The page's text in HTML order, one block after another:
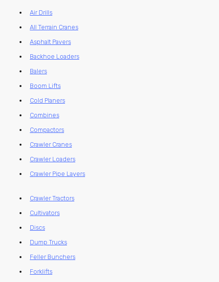
Air Drills
All Terrain Cranes
Asphalt Pavers
Backhoe Loaders
Balers
Boom Lifts
Cold Planers
Combines
Compactors
Crawler Cranes
Crawler Loaders
Crawler Pipe Layers
Crawler Tractors
Cultivators
Discs
Dump Trucks
Feller Bunchers
Forklifts